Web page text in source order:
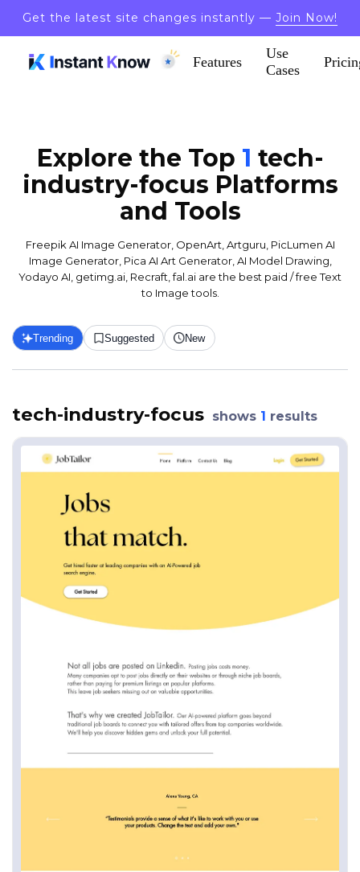
Get the latest site changes instantly — Join Now!
Features
Use
Cases
Explore the Top 1 tech-
industry-focus Platforms
and Tools
Freepik AI Image Generator, OpenArt, Artguru, PicLumen AI
Image Generator, Pica AI Art Generator, AI Model Drawing,
Yodayo AI, getimg.ai, Recraft, fal.ai are the best paid / free Text
to Image tools.
Trending Suggested New
tech-industry-focus shows 1 results